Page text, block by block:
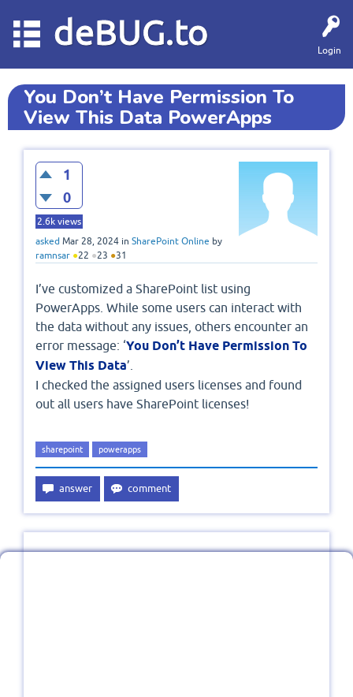
Login
deBUG.to
You Don’t Have Permission To
View This Data PowerApps
1
0
2.6k views
asked Mar 28, 2024 in SharePoint Online by
ramnsar ●22 ●23 ●31
I’ve customized a SharePoint list using
PowerApps. While some users can interact with
the data without any issues, others encounter an
error message: ‘You Don’t Have Permission To
View This Data’.
I checked the assigned users licenses and found
out all users have SharePoint licenses!
sharepoint powerapps